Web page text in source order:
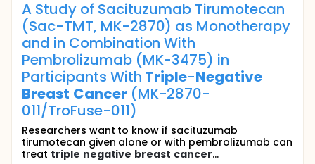
A Study of Sacituzumab Tirumotecan
(Sac-TMT, MK-2870) as Monotherapy
and in Combination With
Pembrolizumab (MK-3475) in
Participants With Triple-Negative
Breast Cancer (MK-2870-
011/TroFuse-011)
Researchers want to know if sacituzumab
tirumotecan given alone or with pembrolizumab can
treat triple negative breast cancer...